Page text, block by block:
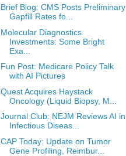
Brief Blog: CMS Posts Preliminary
Gapfill Rates fo...
Molecular Diagnostics
Investments: Some Bright
Exa...
Fun Post: Medicare Policy Talk
with AI Pictures
Quest Acquires Haystack
Oncology (Liquid Biopsy, M...
Journal Club: NEJM Reviews AI in
Infectious Diseas...
CAP Today: Update on Tumor
Gene Profiling, Reimbur...